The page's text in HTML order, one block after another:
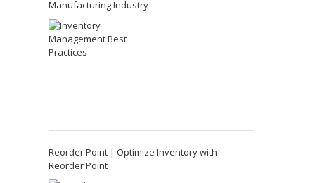
Manufacturing Industry
Reorder Point | Optimize Inventory with
Reorder Point